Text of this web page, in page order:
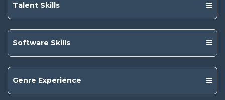
Talent Skills
Software Skills
Genre Experience